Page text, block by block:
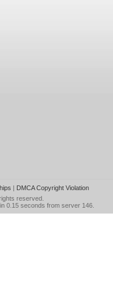
| DMCA Copyright Violation
reserved.
0.15 seconds from server 146.